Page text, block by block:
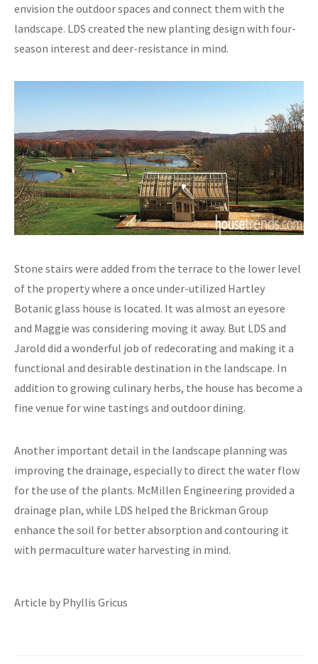
envision the outdoor spaces and connect them with the
landscape. LDS created the new planting design with four-
season interest and deer-resistance in mind.
Stone stairs were added from the terrace to the lower level
of the property where a once under-utilized Hartley
Botanic glass house is located. It was almost an eyesore
and Maggie was considering moving it away. But LDS and
Jarold did a wonderful job of redecorating and making it a
functional and desirable destination in the landscape. In
addition to growing culinary herbs, the house has become a
fine venue for wine tastings and outdoor dining.
Another important detail in the landscape planning was
improving the drainage, especially to direct the water flow
for the use of the plants. McMillen Engineering provided a
drainage plan, while LDS helped the Brickman Group
enhance the soil for better absorption and contouring it
with permaculture water harvesting in mind.
Article by Phyllis Gricus